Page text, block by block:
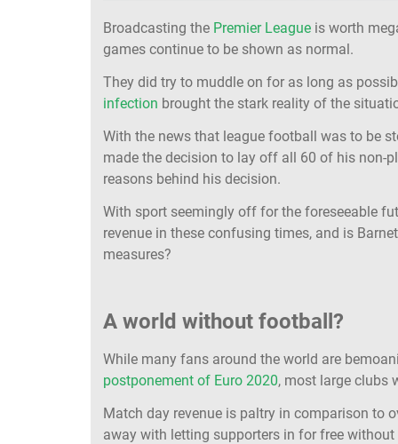
Broadcasting the Premier League is worth
games continue to be shown as normal.
They did try to muddle on for as long as
infection brought the stark reality of the
With the news that league football was to be
made the decision to lay off all 60 of his non-
reasons behind his decision.
With sport seemingly off for the foreseeable
revenue in these confusing times, and is
measures?
A world without football?
While many fans around the world are
postponement of Euro 2020, most large clubs
Match day revenue is paltry in comparison to
away with letting supporters in for free